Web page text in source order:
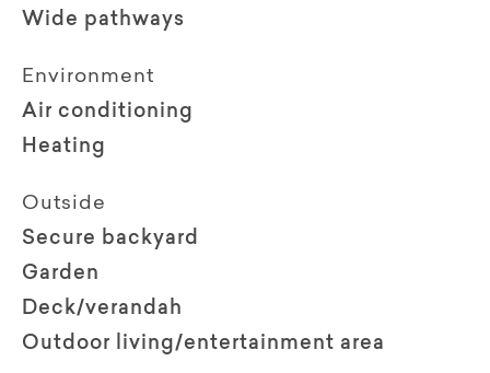
Wide pathways
Environment
Air conditioning
Heating
Outside
Secure backyard
Garden
Deck/verandah
Outdoor living/entertainment area